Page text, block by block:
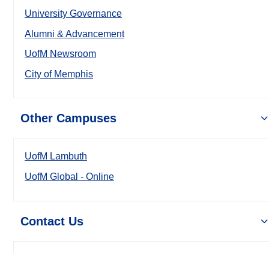
University Governance
Alumni & Advancement
UofM Newsroom
City of Memphis
Other Campuses
UofM Lambuth
UofM Global - Online
Contact Us